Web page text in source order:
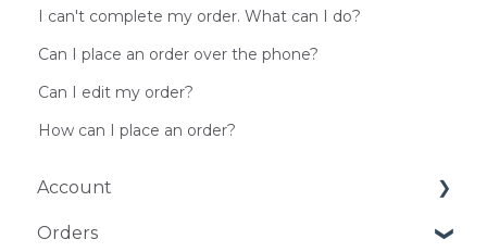
I can't complete my order. What can I do?
Can I place an order over the phone?
Can I edit my order?
How can I place an order?
Account
Account Management
Orders